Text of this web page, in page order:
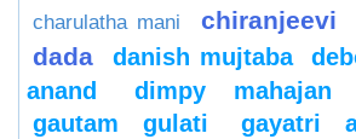
charulatha mani chiranjeevi
dada danish mujtaba
anand
dimpy mahajan
gautam gulati gayatri